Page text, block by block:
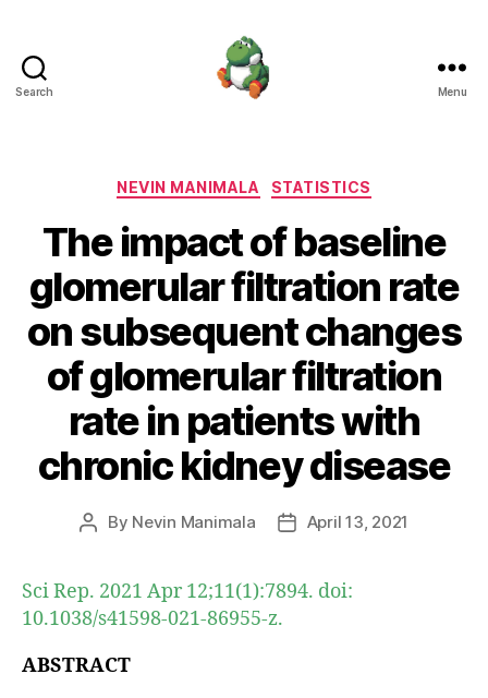
Search Menu
Categories
NEVIN MANIMALA STATISTICS
The impact of baseline
glomerular filtration rate
on subsequent changes
of glomerular filtration
rate in patients with
chronic kidney disease
Post
By Nevin Manimala
PostApril 13, 2021
Sci Rep. 2021 Apr 12;11(1):7894. doi:
10.1038/s41598-021-86955-z.
ABSTRACT